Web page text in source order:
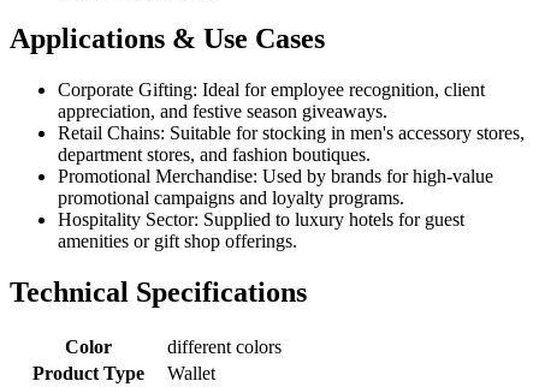
Applications & Use Cases
Corporate Gifting: Ideal for employee recognition, client
appreciation, and festive season giveaways.
Retail Chains: Suitable for stocking in men's accessory stores,
department stores, and fashion boutiques.
Promotional Merchandise: Used by brands for high-value
promotional campaigns and loyalty programs.
Hospitality Sector: Supplied to luxury hotels for guest
amenities or gift shop offerings.
Technical Specifications
Color
different colors
Product Type
Wallet